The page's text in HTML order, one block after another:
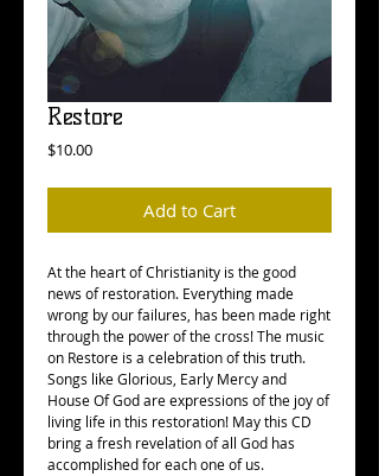
Restore
$10.00Price
Add to Cart
At the heart of Christianity is the good
news of restoration. Everything made
wrong by our failures, has been made right
through the power of the cross! The music
on Restore is a celebration of this truth.
Songs like Glorious, Early Mercy and
House Of God are expressions of the joy of
living life in this restoration! May this CD
bring a fresh revelation of all God has
accomplished for each one of us.